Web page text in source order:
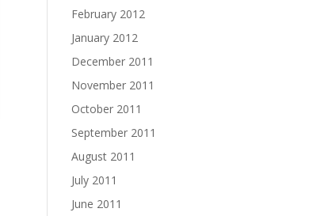
February 2012
January 2012
December 2011
November 2011
October 2011
September 2011
August 2011
July 2011
June 2011